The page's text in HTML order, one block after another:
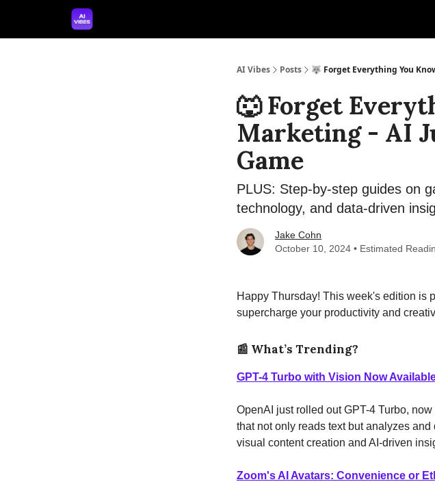
AI Vibes Posts 🐺 Forget Everything You
🐺 Forget
Marketing - AI
Game
PLUS: Step-by-step guides on
technology, and data-driven
Jake Cohn
October 10, 2024 • Estimated
Happy Thursday! This week's edition is
supercharge your productivity and
📰 What’s Trending?
GPT-4 Turbo with Vision Now Available
OpenAI just rolled out GPT-4 Turbo,
that not only reads text but analyzes
visual content creation and AI-driven
Zoom's AI Avatars: Convenience or